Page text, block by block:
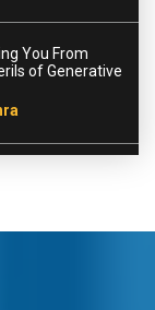
You From
of Generative